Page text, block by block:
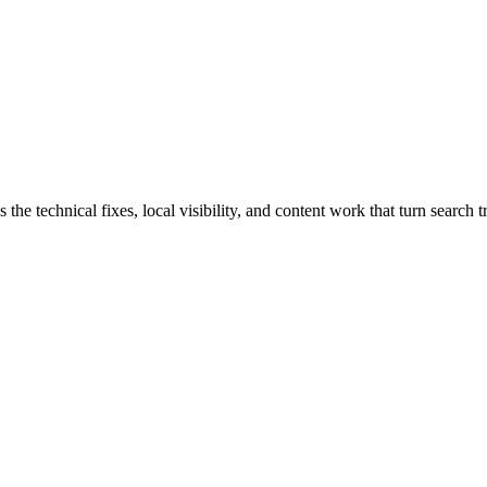
technical fixes, local visibility, and content work that turn search